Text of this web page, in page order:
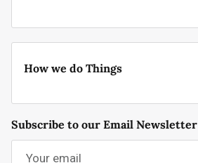
How we do Things
Subscribe to our Email Newsletter